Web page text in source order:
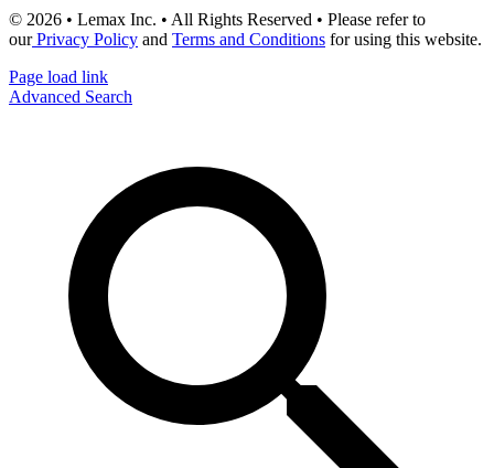
© 2026 • Lemax Inc. • All Rights Reserved • Please refer to
ourPrivacy Policy and Terms and Conditions for using this website.
Page load link
Advanced Search